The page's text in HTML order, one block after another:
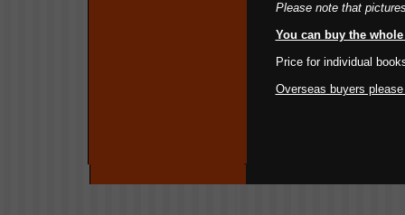
Please note that
You can buy the
Price for individual
Overseas buyers